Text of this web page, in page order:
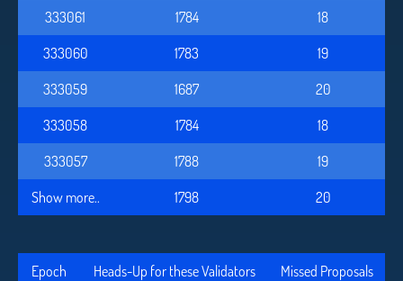
333061
1784
18
333060
1783
19
333059
1687
20
333058
1784
18
333057
1788
19
Show more..
1798 20
Epoch Heads-Up for these Validators
Missed Proposals